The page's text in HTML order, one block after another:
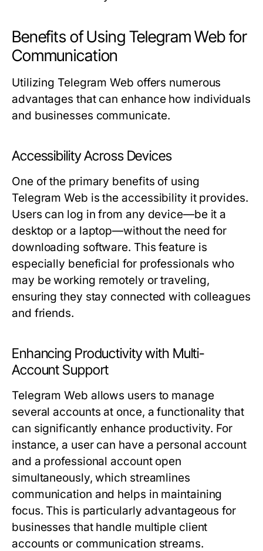
Benefits of Using Telegram Web for
Communication
Utilizing Telegram Web offers numerous
advantages that can enhance how individuals
and businesses communicate.
Accessibility Across Devices
One of the primary benefits of using
Telegram Web is the accessibility it provides.
Users can log in from any device—be it a
desktop or a laptop—without the need for
downloading software. This feature is
especially beneficial for professionals who
may be working remotely or traveling,
ensuring they stay connected with colleagues
and friends.
Enhancing Productivity with Multi-
Account Support
Telegram Web allows users to manage
several accounts at once, a functionality that
can significantly enhance productivity. For
instance, a user can have a personal account
and a professional account open
simultaneously, which streamlines
communication and helps in maintaining
focus. This is particularly advantageous for
businesses that handle multiple client
accounts or communication streams.